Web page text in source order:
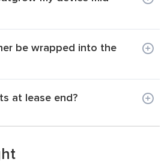
be wrapped into the
at lease end?